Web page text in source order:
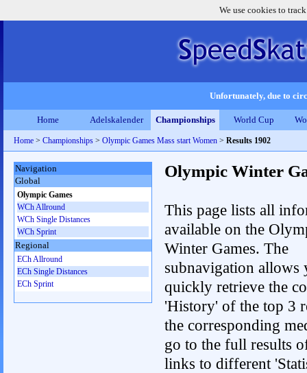
We use cookies to
Unfortunately, due to
Home Adelskalender Championships World Cup
Home > Championships > Olympic Games Mass start Women > Results 1902
Olympic Winter
This page lists all
available on the
Winter Games. The
subnavigation allows
quickly retrieve the
'History' of the top 3
the corresponding
go to the full results
links to different
Navigation
Global
Olympic Games
WCh Allround
WCh Single Distances
WCh Sprint
Regional
ECh Allround
ECh Single Distances
ECh Sprint